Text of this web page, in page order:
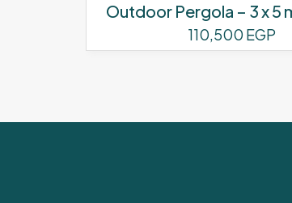
Outdoor Pergola – 3 x 5
110,500 EGP